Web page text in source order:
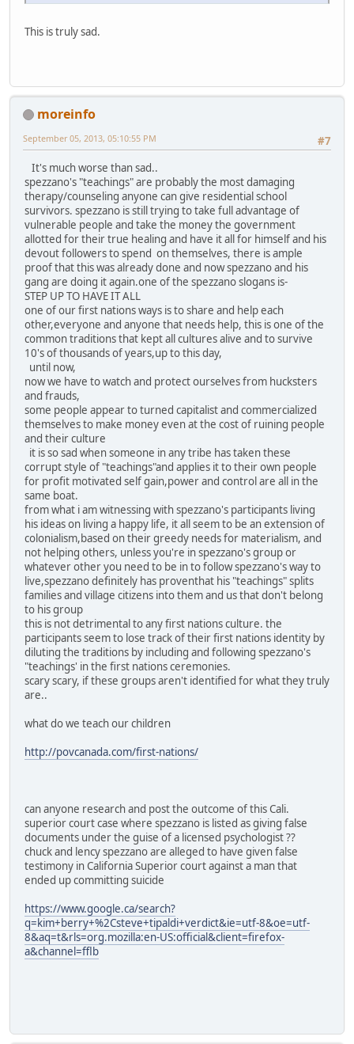
This is truly sad.
moreinfo
#7
September 05, 2013, 05:10:55 PM
It's much worse than sad..
spezzano's "teachings" are probably the most damaging
therapy/counseling anyone can give residential school
survivors. spezzano is still trying to take full advantage of
vulnerable people and take the money the government
allotted for their true healing and have it all for himself and his
devout followers to spend on themselves, there is ample
proof that this was already done and now spezzano and his
gang are doing it again.one of the spezzano slogans is-
STEP UP TO HAVE IT ALL
one of our first nations ways is to share and help each
other,everyone and anyone that needs help, this is one of the
common traditions that kept all cultures alive and to survive
10's of thousands of years,up to this day,
until now,
now we have to watch and protect ourselves from hucksters
and frauds,
some people appear to turned capitalist and commercialized
themselves to make money even at the cost of ruining people
and their culture
it is so sad when someone in any tribe has taken these
corrupt style of "teachings"and applies it to their own people
for profit motivated self gain,power and control are all in the
same boat.
from what i am witnessing with spezzano's participants living
his ideas on living a happy life, it all seem to be an extension of
colonialism,based on their greedy needs for materialism, and
not helping others, unless you're in spezzano's group or
whatever other you need to be in to follow spezzano's way to
live,spezzano definitely has proventhat his "teachings" splits
families and village citizens into them and us that don't belong
to his group
this is not detrimental to any first nations culture. the
participants seem to lose track of their first nations identity by
diluting the traditions by including and following spezzano's
"teachings' in the first nations ceremonies.
scary scary, if these groups aren't identified for what they truly
are..
what do we teach our children
http://povcanada.com/first-nations/
can anyone research and post the outcome of this Cali.
superior court case where spezzano is listed as giving false
documents under the guise of a licensed psychologist ??
chuck and lency spezzano are alleged to have given false
testimony in California Superior court against a man that
ended up committing suicide
https://www.google.ca/search?
q=kim+berry+%2Csteve+tipaldi+verdict&ie=utf-8&oe=utf-
8&aq=t&rls=org.mozilla:en-US:official&client=firefox-
a&channel=fflb